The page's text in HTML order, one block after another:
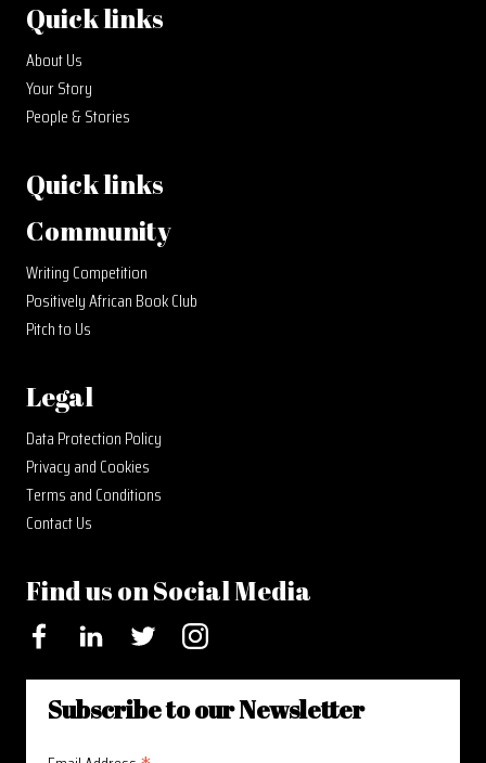
Quick links
About Us
Your Story
People & Stories
Quick links
Community
Writing Competition
Positively African Book Club
Pitch to Us
Legal
Data Protection Policy
Privacy and Cookies
Terms and Conditions
Contact Us
Find us on Social Media
FacebookLinkedIn Twitter Instagram
Subscribe to our Newsletter